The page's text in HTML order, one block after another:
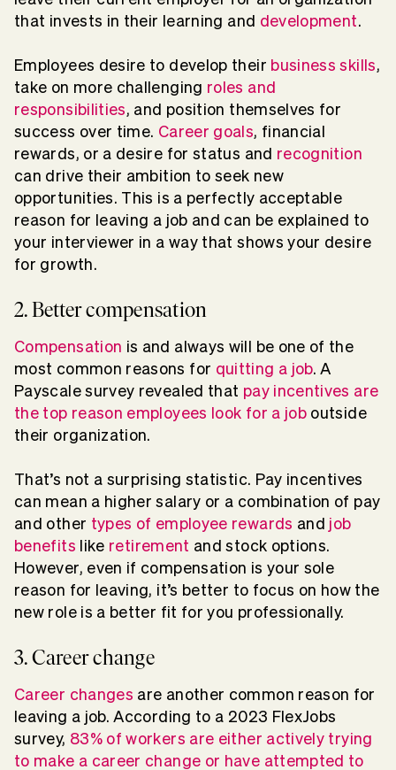
that invests in their learning and development.
Employees desire to develop their business skills,
take on more challenging roles and
responsibilities, and position themselves for
success over time. Career goals, financial
rewards, or a desire for status and recognition
can drive their ambition to seek new
opportunities. This is a perfectly acceptable
reason for leaving a job and can be explained to
your interviewer in a way that shows your desire
for growth.
2. Better compensation
Compensation is and always will be one of the
most common reasons for quitting a job. A
Payscale survey revealed that pay incentives are
the top reason employees look for a job outside
their organization.
That’s not a surprising statistic. Pay incentives
can mean a higher salary or a combination of pay
and other types of employee rewards and job
benefits like retirement and stock options.
However, even if compensation is your sole
reason for leaving, it’s better to focus on how the
new role is a better fit for you professionally.
3. Career change
Career changes are another common reason for
leaving a job. According to a 2023 FlexJobs
survey, 83% of workers are either actively trying
to make a career change or have attempted to